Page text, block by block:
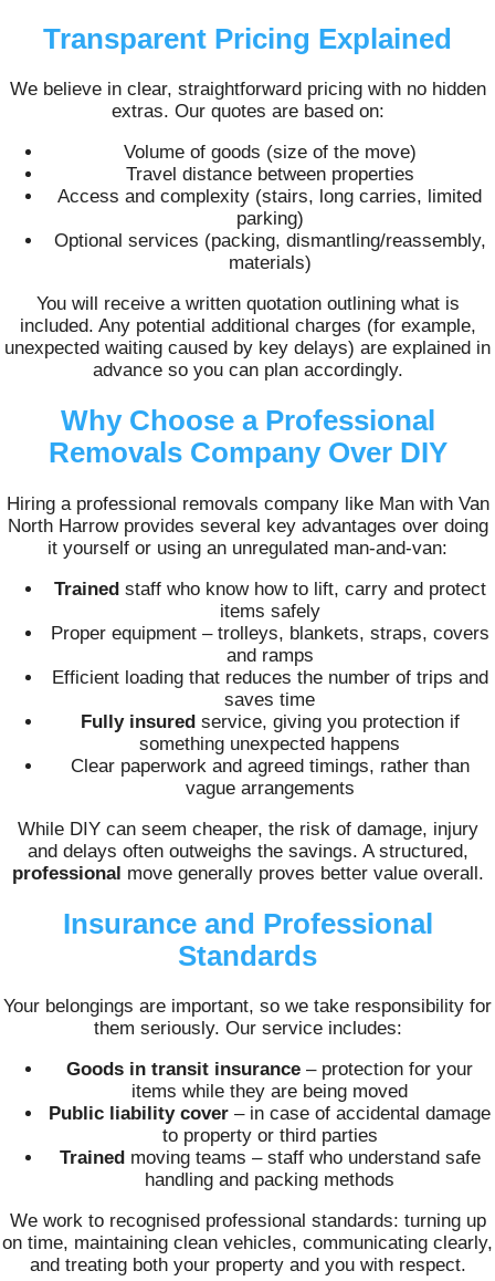
Transparent Pricing Explained
We believe in clear, straightforward pricing with no hidden
extras. Our quotes are based on:
Volume of goods (size of the move)
Travel distance between properties
Access and complexity (stairs, long carries, limited
parking)
Optional services (packing, dismantling/reassembly,
materials)
You will receive a written quotation outlining what is
included. Any potential additional charges (for example,
unexpected waiting caused by key delays) are explained in
advance so you can plan accordingly.
Why Choose a Professional
Removals Company Over DIY
Hiring a professional removals company like Man with Van
North Harrow provides several key advantages over doing
it yourself or using an unregulated man-and-van:
Trainedstaff who know how to lift, carry and protect
items safely
Proper equipment – trolleys, blankets, straps, covers
and ramps
Efficient loading that reduces the number of trips and
saves time
Fully insuredservice, giving you protection if
something unexpected happens
Clear paperwork and agreed timings, rather than
vague arrangements
While DIY can seem cheaper, the risk of damage, injury
and delays often outweighs the savings. A structured,
professional move generally proves better value overall.
Insurance and Professional
Standards
Your belongings are important, so we take responsibility for
them seriously. Our service includes:
Goods in transit insurance – protection for your
items while they are being moved
Public liability cover – in case of accidental damage
to property or third parties
Trainedmoving teams – staff who understand safe
handling and packing methods
We work to recognised professional standards: turning up
on time, maintaining clean vehicles, communicating clearly,
and treating both your property and you with respect.